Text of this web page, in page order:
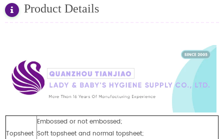
Product Details
Topsheet
Embossed or not embossed;
Soft topsheet and normal topsheet;